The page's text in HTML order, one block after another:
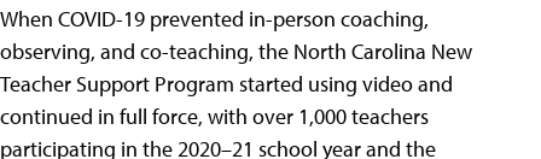
When COVID-19 prevented in-person coaching,
observing, and co-teaching, the North Carolina New
Teacher Support Program started using video and
continued in full force, with over 1,000 teachers
participating in the 2020–21 school year and the